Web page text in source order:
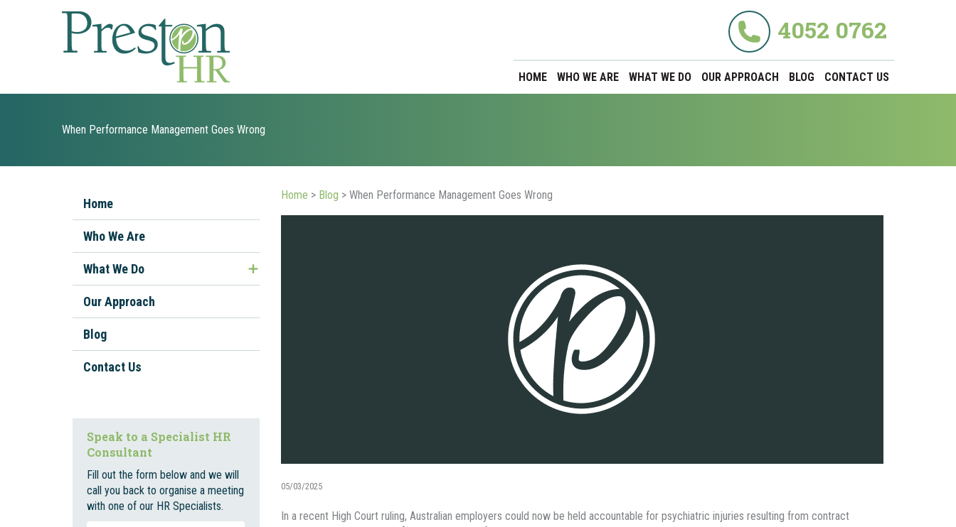
4052 0762
HOME WHO WE ARE WHAT WE DO OUR APPROACH BLOG CONTACT US
When Performance Management Goes Wrong
Home
Who We Are
What We Do
Managing Ill or Injured Workers
Workplace Investigations
Workplace Policies And
Procedures
Discrimination
Unfair Dismissal And Adverse
Action
Employment Contracts
Our Approach
Blog
Contact Us
Speak to a Specialist HR
Consultant
Fill out the form below and we will
call you back to organise a meeting
with one of our HR Specialists.
Home > Blog > When Performance Management Goes Wrong
05/03/2025
In a recent High Court ruling, Australian employers could now be held accountable for psychiatric injuries resulting from contract